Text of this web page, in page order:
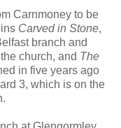
Carnmoney to be
Carved in Stone,
branch and
church, and The
in five years ago
3, which is on the